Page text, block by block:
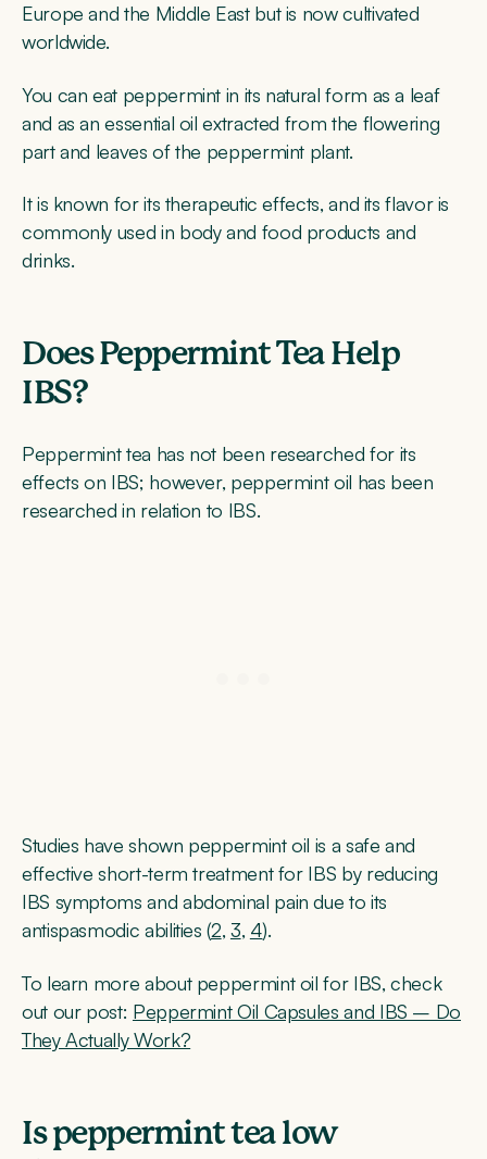
Europe and the Middle East but is now cultivated
worldwide.
You can eat peppermint in its natural form as a leaf
and as an essential oil extracted from the flowering
part and leaves of the peppermint plant.
It is known for its therapeutic effects, and its flavor is
commonly used in body and food products and
drinks.
Does Peppermint Tea Help
IBS?
Peppermint tea has not been researched for its
effects on IBS; however, peppermint oil has been
researched in relation to IBS.
Studies have shown peppermint oil is a safe and
effective short-term treatment for IBS by reducing
IBS symptoms and abdominal pain due to its
antispasmodic abilities (2,3, 4).
To learn more about peppermint oil for IBS, check
out our post: Peppermint Oil Capsules and IBS – Do
They Actually Work?
Is peppermint tea low